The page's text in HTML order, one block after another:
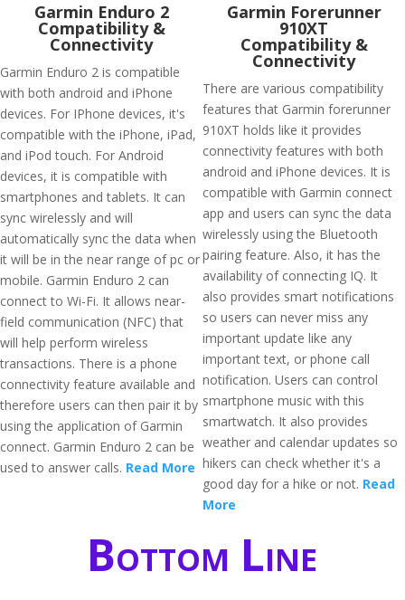
Garmin Enduro 2
Compatibility &
Connectivity
Garmin Enduro 2 is compatible
with both android and iPhone
devices. For IPhone devices, it's
compatible with the iPhone, iPad,
and iPod touch. For Android
devices, it is compatible with
smartphones and tablets. It can
sync wirelessly and will
automatically sync the data when
it will be in the near range of pc or
mobile. Garmin Enduro 2 can
connect to Wi-Fi. It allows near-
field communication (NFC) that
will help perform wireless
transactions. There is a phone
connectivity feature available and
therefore users can then pair it by
using the application of Garmin
connect. Garmin Enduro 2 can be
used to answer calls. Read More
Garmin Forerunner
910XT
Compatibility &
Connectivity
There are various compatibility
features that Garmin forerunner
910XT holds like it provides
connectivity features with both
android and iPhone devices. It is
compatible with Garmin connect
app and users can sync the data
wirelessly using the Bluetooth
pairing feature. Also, it has the
availability of connecting IQ. It
also provides smart notifications
so users can never miss any
important update like any
important text, or phone call
notification. Users can control
smartphone music with this
smartwatch. It also provides
weather and calendar updates so
hikers can check whether it's a
good day for a hike or not. Read
More
Bottom Line